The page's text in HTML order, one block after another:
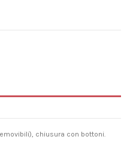
chiusura con bottoni.